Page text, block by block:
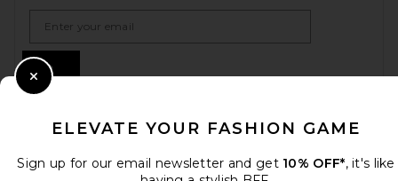
ELEVATE YOUR FASHION GAME
Sign up for our email newsletter and get 10% OFF*, it's like
Close Modal